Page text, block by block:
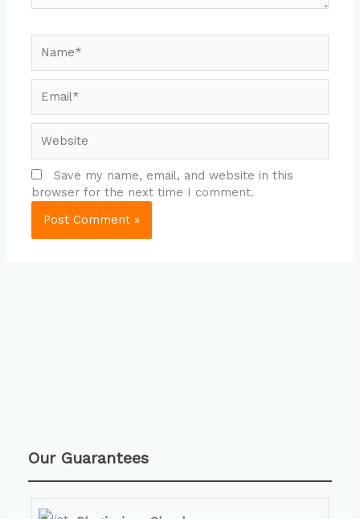
Save my name, email, and website in this
browser for the next time I comment.
Our Guarantees